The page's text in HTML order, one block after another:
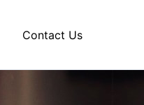
Contact Us